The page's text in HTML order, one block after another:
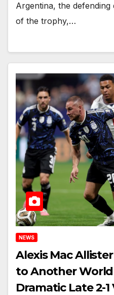
Argentina, the
of the trophy,…
NEWS
Alexis Mac
to Another
Dramatic Late 2-